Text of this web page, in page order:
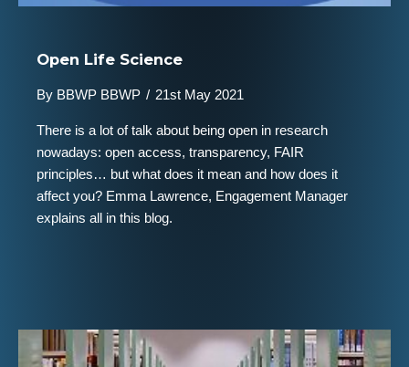
Open Life Science
By BBWP BBWP / 21st May 2021
There is a lot of talk about being open in research
nowadays: open access, transparency, FAIR
principles… but what does it mean and how does it
affect you? Emma Lawrence, Engagement Manager
explains all in this blog.